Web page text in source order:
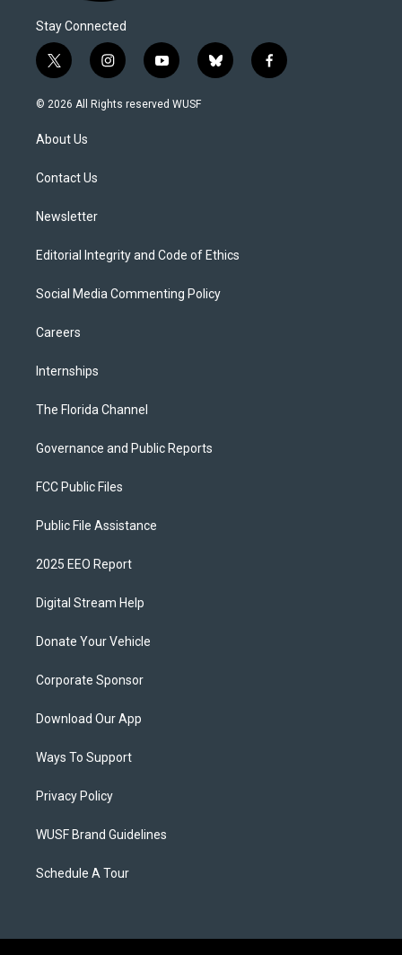
Stay Connected
t
w
i
t
e
i
n
s
y
o
u
b
l
f
a
© 2026 All Rights reserved WUSF
About Us
Contact Us
Newsletter
Editorial Integrity and Code of Ethics
Social Media Commenting Policy
Careers
Internships
The Florida Channel
Governance and Public Reports
FCC Public Files
Public File Assistance
2025 EEO Report
Digital Stream Help
Donate Your Vehicle
Corporate Sponsor
Download Our App
Ways To Support
Privacy Policy
WUSF Brand Guidelines
Schedule A Tour